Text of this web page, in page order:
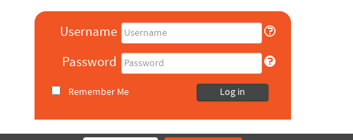
Username
Password
Remember Me Log in